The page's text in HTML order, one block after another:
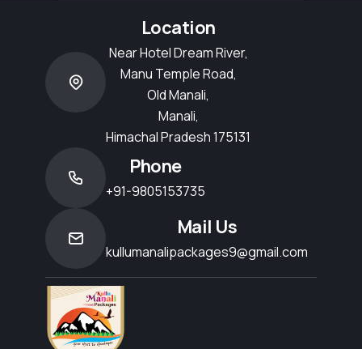
Location
Near Hotel Dream River,
Manu Temple Road,
Old Manali,
Manali,
Himachal Pradesh 175131
Phone
+91-9805153735
Mail Us
kullumanalipackages9@gmail.com